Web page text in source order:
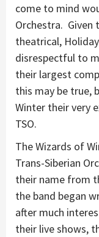
come to mind
Orchestra. Given
theatrical,
disrespectful to
their largest
this may be true,
Winter their very
TSO.
The Wizards of
Trans-Siberian
their name from
the band began
after much
their live shows,